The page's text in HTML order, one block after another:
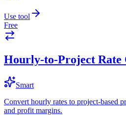
Use tool
Free
Hourly-to-Project Rate
Smart
Convert hourly rates to project-based
and profit margins.